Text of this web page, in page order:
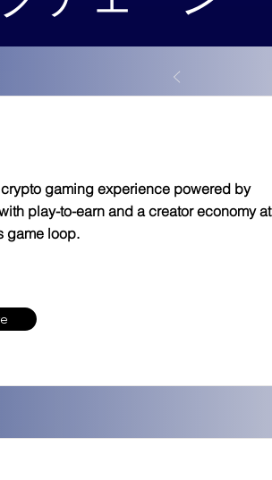
crypto gaming experience powered by
play-to-earn and a creator economy at
game loop.